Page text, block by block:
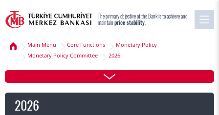
The primary objective of the Bank is to achieve and
maintainprice stability
Main Menu Core Functions
Monetary Policy
Monetary Policy Committee
2026
2026